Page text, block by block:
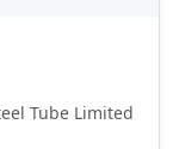
Tube Limited